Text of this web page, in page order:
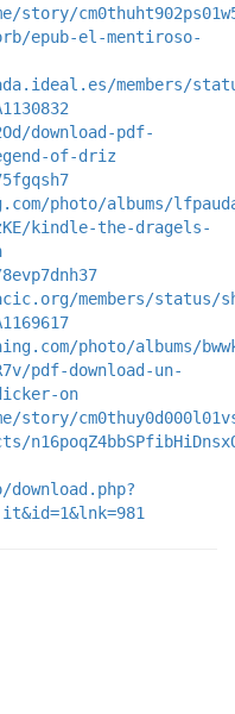
epub-el-mentiroso-
members/
download-pdf-
of-driz
photo/albums/
kindle-the-dragels-
members/status/
photo/albums/
pdf-download-un-
on